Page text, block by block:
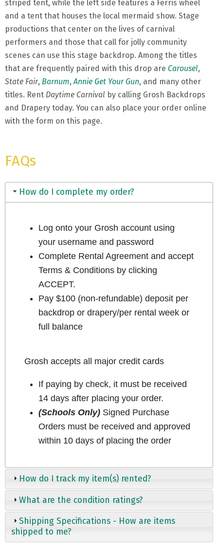
striped tent, while the left side features a Ferris wheel
and a tent that houses the local mermaid show. Stage
productions that center on the lives of carnival
performers and those that call for jolly community
scenes can use this stage backdrop. Among the titles
that are frequently paired with this drop are Carousel,
State Fair, Barnum,Annie Get Your Gun, and many other
titles. Rent Daytime Carnival by calling Grosh Backdrops
and Drapery today. You can also place your order online
with the form on this page.
FAQs
How do I complete my order?
Log onto your Grosh account using
your username and password
Complete Rental Agreement and accept
Terms & Conditions by clicking
ACCEPT.
Pay $100 (non-refundable) deposit per
backdrop or drapery/per rental week or
full balance
Grosh accepts all major credit cards
If paying by check, it must be received
14 days after placing your order.
(Schools Only)Signed Purchase
Orders must be received and approved
within 10 days of placing the order
How do I track my item(s) rented?
What are the condition ratings?
Shipping Specifications - How are items
shipped to me?